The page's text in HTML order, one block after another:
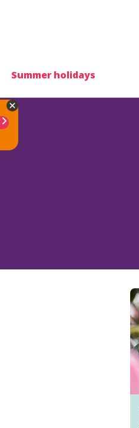
Summer holidays